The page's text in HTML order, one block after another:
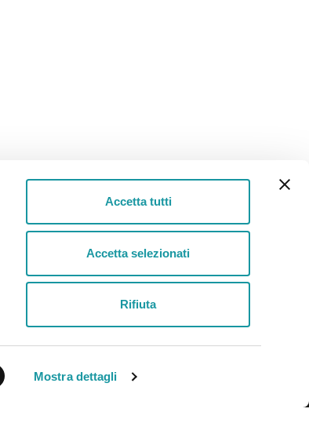
Mostra dettagli
Accetta tutti
Accetta selezionati
Rifiuta
+39 030 2651100